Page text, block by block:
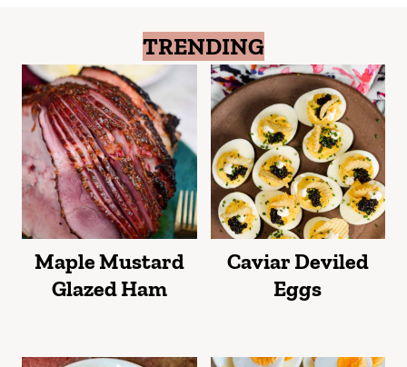
TRENDING
Maple Mustard
Glazed Ham
Caviar Deviled
Eggs